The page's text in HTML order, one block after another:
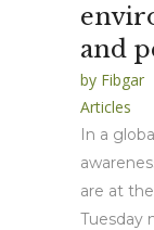
and
by Fibgar
Articles
In a
are at
Tuesday